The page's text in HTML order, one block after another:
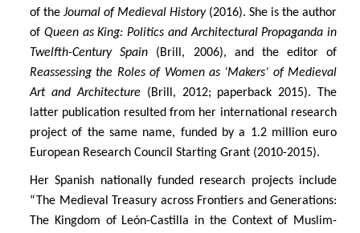
of theJournal of Medieval History(2016). She is the author
of Queen as King: Politics and Architectural Propaganda in
Twelfth-Century Spain (Brill, 2006), and the editor of
Reassessing the Roles of Women as ‘Makers’ of Medieval
Art and Architecture(Brill, 2012; paperback 2015). The
latter publication resulted from her international research
project of the same name, funded by a 1.2 million euro
European Research Council Starting Grant (2010-2015).
Her Spanish nationally funded research projects include
“The Medieval Treasury across Frontiers and Generations:
The Kingdom of León-Castilla in the Context of Muslim-